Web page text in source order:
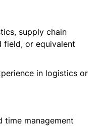
supply chain
field, or equivalent
in logistics or
time management